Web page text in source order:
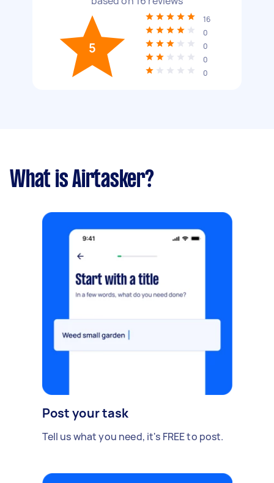
5
16
0
0
0
0
What is Airtasker?
Post your task
Tell us what you need, it's FREE to post.